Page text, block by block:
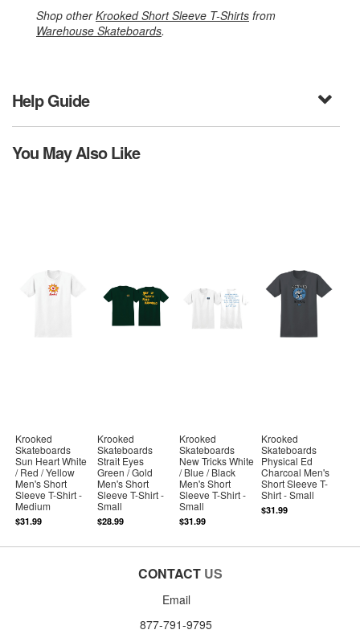
Shop otherKrooked Short Sleeve T-Shirts from
Warehouse Skateboards.
Help Guide
You May Also Like
Krooked
Skateboards
Sun Heart White
/ Red / Yellow
Men's Short
Sleeve T-Shirt -
Medium
$31.99
Krooked
Skateboards
Strait Eyes
Green / Gold
Men's Short
Sleeve T-Shirt -
Small
$28.99
Krooked
Skateboards
New Tricks White
/ Blue / Black
Men's Short
Sleeve T-Shirt -
Small
$31.99
Krooked
Skateboards
Physical Ed
Charcoal Men's
Short Sleeve T-
Shirt - Small
$31.99
CONTACT US
Email
877-791-9795